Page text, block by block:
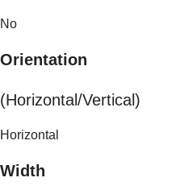
No
Orientation
(Horizontal/Vertical)
Horizontal
Width